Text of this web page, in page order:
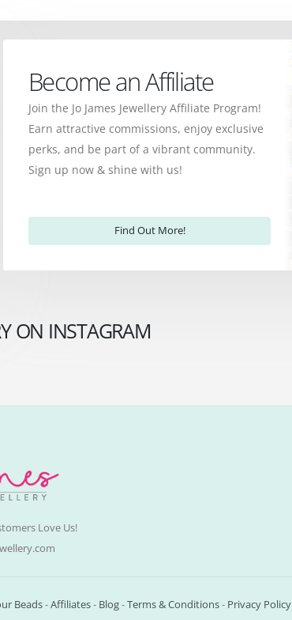
Become an Affiliate
Join the Jo James Jewellery Affiliate Program!
Earn attractive commissions, enjoy exclusive
perks, and be part of a vibrant community.
Sign up now & shine with us!
Find Out More!
ON INSTAGRAM
Love Us!
Beads-Affiliates- Blog-Terms & Conditions- Privacy Policy